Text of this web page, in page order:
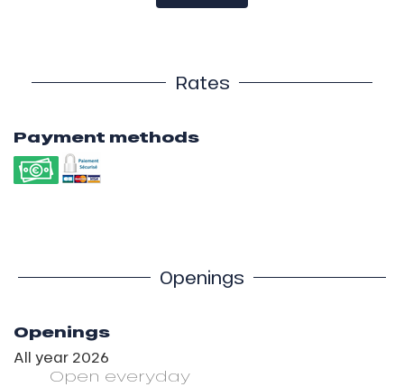
Rates
Payment methods
Openings
Openings
All year 2026
Open everyday